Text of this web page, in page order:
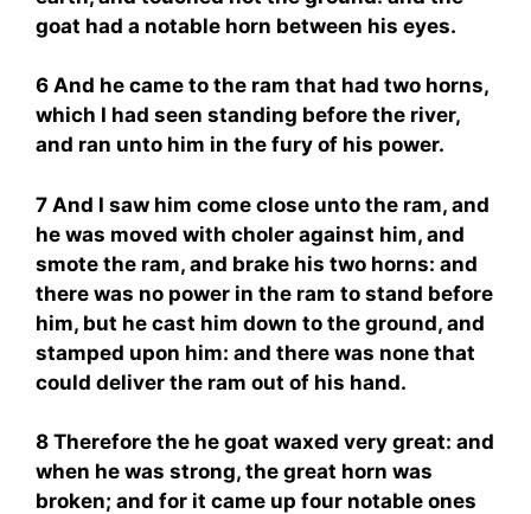
goat had a notable horn between his eyes.
6 And he came to the ram that had two horns,
which I had seen standing before the river,
and ran unto him in the fury of his power.
7 And I saw him come close unto the ram, and
he was moved with choler against him, and
smote the ram, and brake his two horns: and
there was no power in the ram to stand before
him, but he cast him down to the ground, and
stamped upon him: and there was none that
could deliver the ram out of his hand.
8 Therefore the he goat waxed very great: and
when he was strong, the great horn was
broken; and for it came up four notable ones